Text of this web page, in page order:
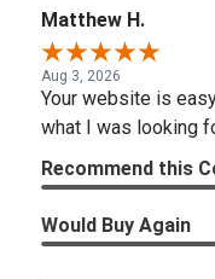
Matthew H.
Aug 3, 2026
Your website is
what I was looking
Recommend this
Would Buy Again